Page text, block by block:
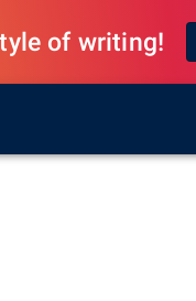
of writing!